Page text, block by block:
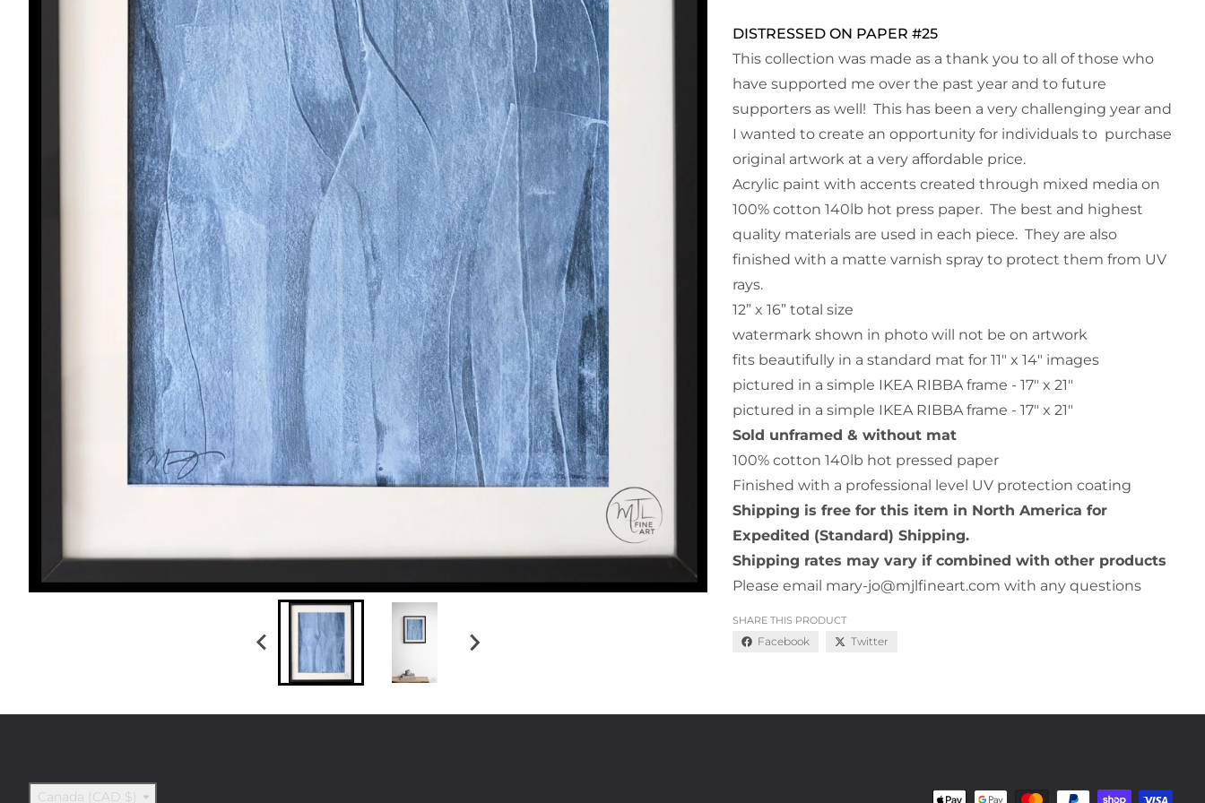
DISTRESSED ON PAPER #25
This collection was made as a thank you to all of those who
have supported me over the past year and to future
supporters as well! This has been a very challenging year and
I wanted to create an opportunity for individuals to purchase
original artwork at a very affordable price.
Acrylic paint with accents created through mixed media on
100% cotton 140lb hot press paper. The best and highest
quality materials are used in each piece. They are also
finished with a matte varnish spray to protect them from UV
rays.
12” x 16” total size
watermark shown in photo will not be on artwork
fits beautifully in a standard mat for 11" x 14" images
pictured in a simple IKEA RIBBA frame - 17" x 21"
pictured in a simple IKEA RIBBA frame - 17" x 21"
Sold unframed & without mat
100% cotton 140lb hot pressed paper
Finished with a professional level UV protection coating
Shipping is free for this item in North America for
Expedited (Standard) Shipping.
Shipping rates may vary if combined with other products
Please email mary-jo@mjlfineart.com with any questions
SHARE THIS PRODUCT
Facebook Twitter
Country/region
Canada (CAD $) Payment methods